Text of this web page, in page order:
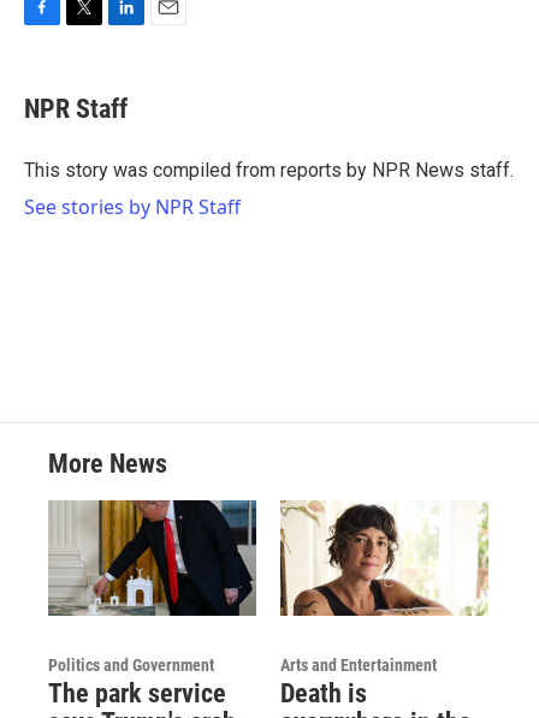
F
e
b
o
k
T
t
t
r
L
k
e
I
n
E
NPR Staff
This story was compiled from reports by NPR News staff.
See stories by NPR Staff
More News
Politics and Government
The park service
Arts and Entertainment
Death is